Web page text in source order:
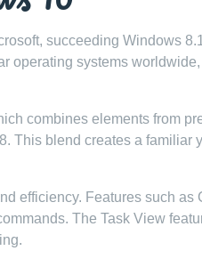
succeeding Windows
operating systems
combines elements from
This blend creates a familiar
efficiency. Features such as
The Task View